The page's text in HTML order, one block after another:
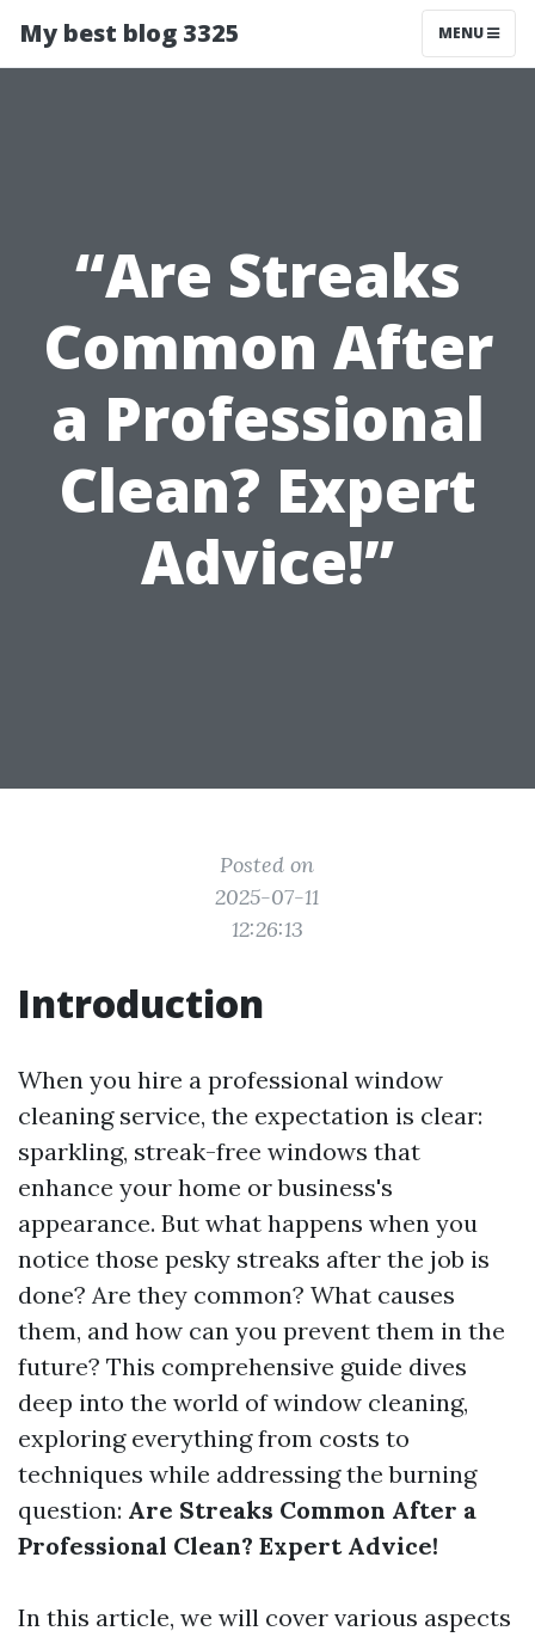
My best blog 3325 MENU
“Are Streaks
Common After
a Professional
Clean? Expert
Advice!”
Posted on
2025-07-11
12:26:13
Introduction
When you hire a professional window
cleaning service, the expectation is clear:
sparkling, streak-free windows that
enhance your home or business's
appearance. But what happens when you
notice those pesky streaks after the job is
done? Are they common? What causes
them, and how can you prevent them in the
future? This comprehensive guide dives
deep into the world of window cleaning,
exploring everything from costs to
techniques while addressing the burning
question: Are Streaks Common After a
Professional Clean? Expert Advice!
In this article, we will cover various aspects